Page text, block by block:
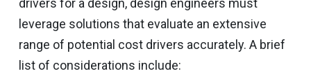
drivers for a design, design engineers must
leverage solutions that evaluate an extensive
range of potential cost drivers accurately. A brief
list of considerations include: